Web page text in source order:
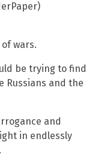
wars.
be trying to find
Russians and the
and
in endlessly